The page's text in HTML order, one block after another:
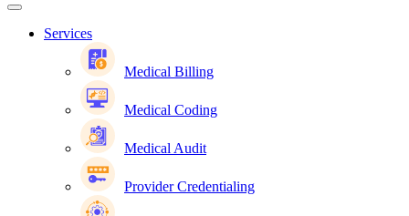
Services
Medical Billing
Medical Coding
Medical Audit
Provider Credentialing